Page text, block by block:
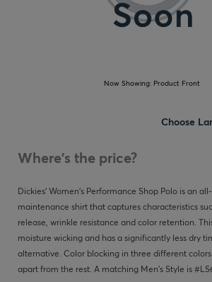
Now Showing: Product Front
Choose
Where's the price?
Dickies' Women's Performance Shop Polo is an
maintenance shirt that captures characteristics
release, wrinkle resistance and color retention.
moisture wicking and has a significantly less dry
alternative. Color blocking in three different
apart from the rest. A matching Men's Style is